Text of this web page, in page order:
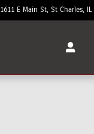
1611 E Main St St Charles